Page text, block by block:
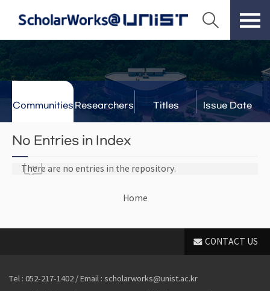
Communities Researchers Titles Issue Date
No Entries in Index
There are no entries in the repository.
Home
CONTACT US
Tel : 052-217-1402 / Email : scholarworks@unist.ac.kr